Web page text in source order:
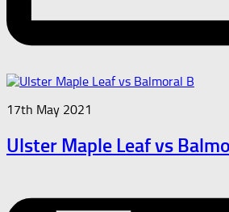
17th May 2021
Ulster Maple Leaf vs